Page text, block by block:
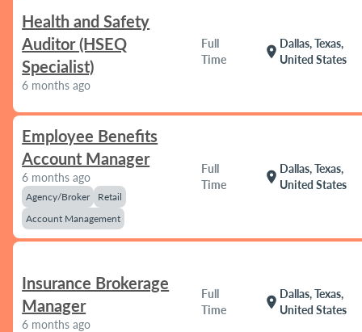
Health and Safety
Auditor (HSEQ
Specialist)
6 months ago
Full
Time
location_on
Dallas, Texas,
United States
Employee Benefits
Account Manager
6 months ago
Agency/Broker
Retail
Account Management
Full
Time
location_on
Dallas, Texas,
United States
Insurance Brokerage
Manager
6 months ago
Full
Time
location_on
Dallas, Texas,
United States